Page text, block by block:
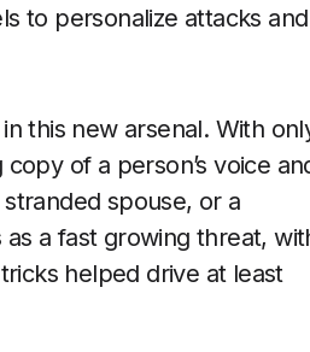
to personalize attacks and
this new arsenal. With
of a person’s voice
spouse, or a
a fast growing threat,
helped drive at least